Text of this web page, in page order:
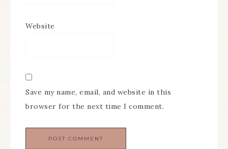
Website
Save my name, email, and website in this
browser for the next time I comment.